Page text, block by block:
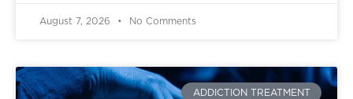
August 7, 2026 No Comments
ADDICTION TREATMENT